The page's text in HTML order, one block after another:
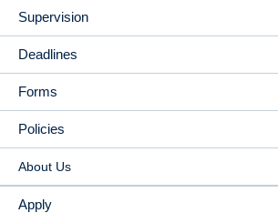
Supervision
Deadlines
Forms
Policies
About Us
Apply